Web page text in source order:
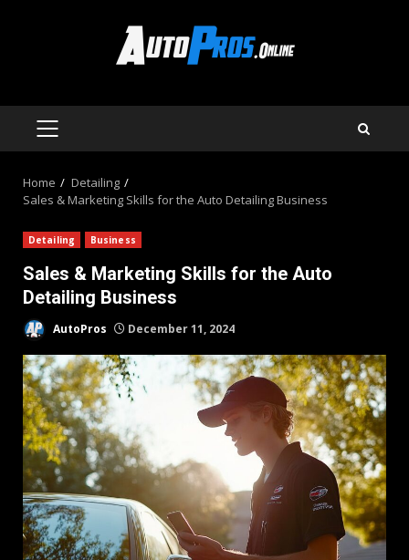
PRIMARY
Home
Detailing
Sales & Marketing Skills for the Auto Detailing Business
Detailing Business
Sales & Marketing Skills for the Auto
Detailing Business
AutoPros December 11, 2024